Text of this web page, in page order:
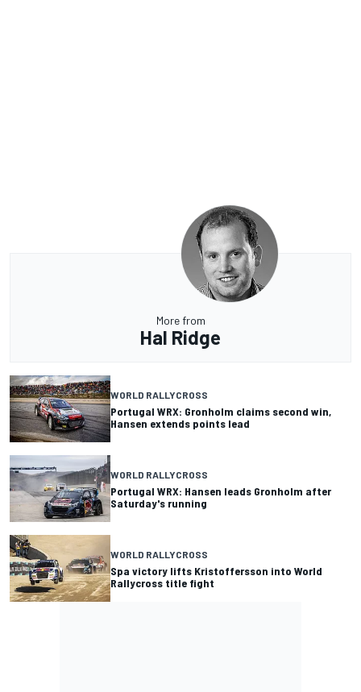
More from
Hal Ridge
WORLD RALLYCROSS
Portugal WRX: Gronholm claims second win,
Hansen extends points lead
WORLD RALLYCROSS
Portugal WRX: Hansen leads Gronholm after
Saturday's running
WORLD RALLYCROSS
Spa victory lifts Kristoffersson into World
Rallycross title fight